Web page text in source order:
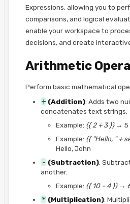
Expressions, allowing you to
comparisons, and logical
enable your workspace to
decisions, and create
Arithmetic
Perform basic mathematical
+ (Addition): Adds two
concatenates text strings.
Example: {{ 2 + 3 }}→ 5
Example: {{ "Hello, " +
Hello, John
- (Subtraction):
another.
Example: {{ 10 - 4 }}→
* (Multiplication):